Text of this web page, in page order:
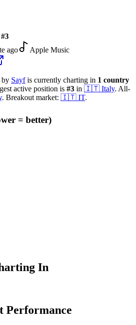
#3
ago
Apple Music
by Sayf is currently charting in 1 country
active position is #3 in 🇮🇹 Italy. All-
. Breakout market: 🇮🇹 IT.
= better)
In
Performance